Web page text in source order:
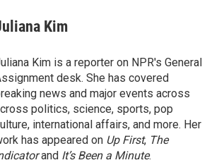
Kim
Kim is a reporter on NPR's General
desk. She has covered
news and major events across
politics, science, sports, pop
international affairs, and more. Her
has appeared on Up First, The
and It’s Been a Minute.